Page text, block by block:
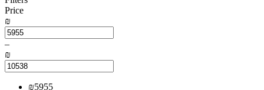
Price
₪
–
₪
₪5955